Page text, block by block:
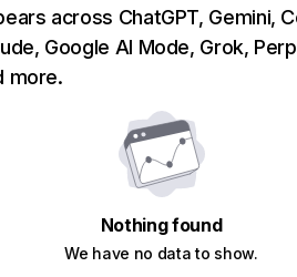
across ChatGPT, Gemini,
Google AI Mode, Grok,
more.
Nothing found
We have no data to show.